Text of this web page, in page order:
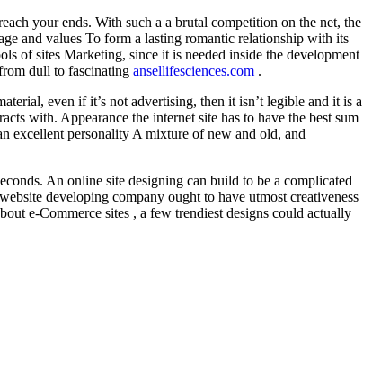
your ends. With such a a brutal competition on the net, the
and values To form a lasting romantic relationship with its
of sites Marketing, since it is needed inside the development
dull to fascinating ansellifesciences.com .
even if it’s not advertising, then it isn’t legible and it is a
with. Appearance the internet site has to have the best sum
excellent personality A mixture of new and old, and
An online site designing can build to be a complicated
developing company ought to have utmost creativeness
e-Commerce sites , a few trendiest designs could actually